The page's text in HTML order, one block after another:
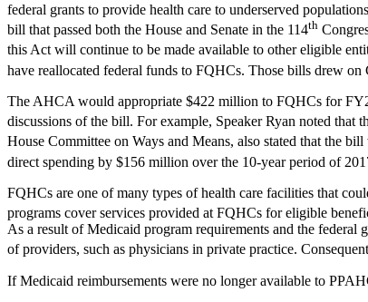
federal grants to provide health care to underserved
bill that passed both the House and Senate in the 114th
this Act will continue to be made available to other eligible
have reallocated federal funds to FQHCs. Those bills drew
The AHCA would appropriate $422 million to FQHCs for
discussions of the bill. For example, Speaker Ryan noted
House Committee on Ways and Means, also stated that the
direct spending by $156 million over the 10-year period of
FQHCs are one of many types of health care facilities that
programs cover services provided at FQHCs for eligible
As a result of Medicaid program requirements and the
of providers, such as physicians in private practice.
If Medicaid reimbursements were no longer available to